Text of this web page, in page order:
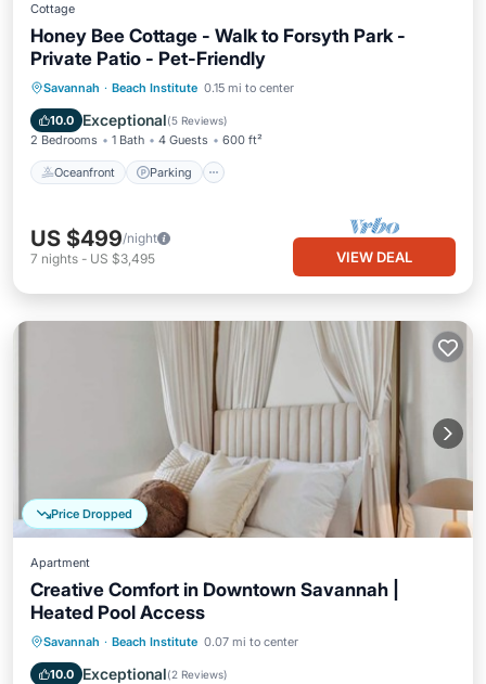
Cottage
Honey Bee Cottage - Walk to Forsyth Park -
Private Patio - Pet-Friendly
Savannah · Beach Institute 0.15 mi to center
10.0 Exceptional(5 Reviews)
2 Bedrooms 1 Bath 4 Guests 600 ft²
Oceanfront Parking
Oceanfront Parking
Ocean View
Balcony/Terrace
US $499/night
7 nights - US $3,495 VIEW DEAL
Price Dropped
Apartment
Creative Comfort in Downtown Savannah |
Heated Pool Access
Savannah · Beach Institute 0.07 mi to center
10.0 Exceptional(2 Reviews)
Parking Pool
Balcony/Terrace
Kitchen